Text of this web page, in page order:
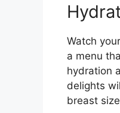
Watch
a menu
hydration
delights
breast